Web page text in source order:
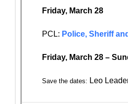
Friday, March 28
PCL: Police, Sheriff
Friday, March 28 –
Save the dates: Leo